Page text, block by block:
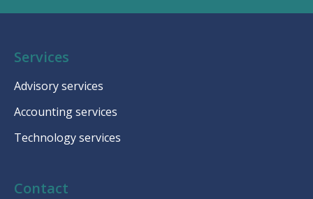
Contact
Services
Advisory services
Accounting services
Technology services